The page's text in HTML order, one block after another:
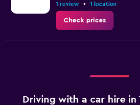
1 review • 1 location
Check prices
Driving with a car hire in